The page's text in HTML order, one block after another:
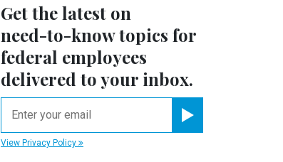
Get the latest on
need-to-knowtopics for
federal employees
delivered to your inbox.
View Privacy Policy